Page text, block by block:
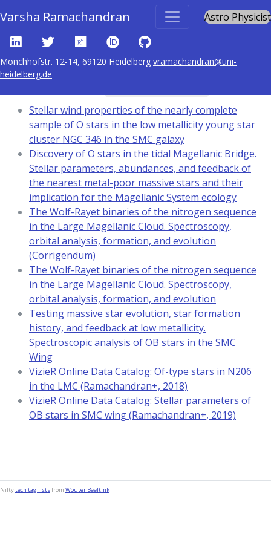
Varsha Ramachandran Astro Physicist
Mönchhofstr. 12-14, 69120 Heidelberg vramachandran@uni-
heidelberg.de
Stellar wind properties of the nearly complete
sample of O stars in the low metallicity young star
cluster NGC 346 in the SMC galaxy
Discovery of O stars in the tidal Magellanic Bridge.
Stellar parameters, abundances, and feedback of
the nearest metal-poor massive stars and their
implication for the Magellanic System ecology
The Wolf-Rayet binaries of the nitrogen sequence
in the Large Magellanic Cloud. Spectroscopy,
orbital analysis, formation, and evolution
(Corrigendum)
The Wolf-Rayet binaries of the nitrogen sequence
in the Large Magellanic Cloud. Spectroscopy,
orbital analysis, formation, and evolution
Testing massive star evolution, star formation
history, and feedback at low metallicity.
Spectroscopic analysis of OB stars in the SMC
Wing
VizieR Online Data Catalog: Of-type stars in N206
in the LMC (Ramachandran+, 2018)
VizieR Online Data Catalog: Stellar parameters of
OB stars in SMC wing (Ramachandran+, 2019)
Niftytech tag listsfrom Wouter Beeftink